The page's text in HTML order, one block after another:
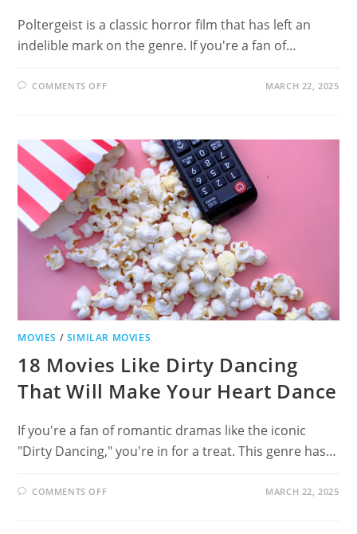
Poltergeist is a classic horror film that has left an
indelible mark on the genre. If you're a fan of…
COMMENTS OFFON
FOR
SUPERNATURAL
THRILLS
MARCH 22, 2025
MOVIES / SIMILAR MOVIES
18 Movies Like Dirty Dancing
That Will Make Your Heart Dance
If you're a fan of romantic dramas like the iconic
"Dirty Dancing," you're in for a treat. This genre has…
COMMENTS OFFON MARCH 22, 2025